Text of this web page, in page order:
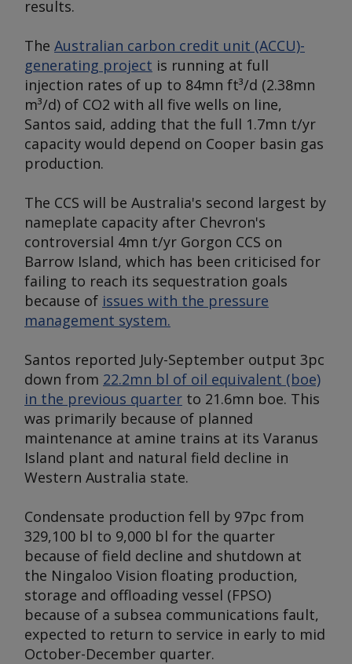
results.
The Australian carbon credit unit (ACCU)-
generating project is running at full
injection rates of up to 84mn ft³/d (2.38mn
m³/d) of CO2 with all five wells on line,
Santos said, adding that the full 1.7mn t/yr
capacity would depend on Cooper basin gas
production.
The CCS will be Australia's second largest by
nameplate capacity after Chevron's
controversial 4mn t/yr Gorgon CCS on
Barrow Island, which has been criticised for
failing to reach its sequestration goals
because of issues with the pressure
management system.
Santos reported July-September output 3pc
down from 22.2mn bl of oil equivalent (boe)
in the previous quarter to 21.6mn boe. This
was primarily because of planned
maintenance at amine trains at its Varanus
Island plant and natural field decline in
Western Australia state.
Condensate production fell by 97pc from
329,100 bl to 9,000 bl for the quarter
because of field decline and shutdown at
the Ningaloo Vision floating production,
storage and offloading vessel (FPSO)
because of a subsea communications fault,
expected to return to service in early to mid
October-December quarter.